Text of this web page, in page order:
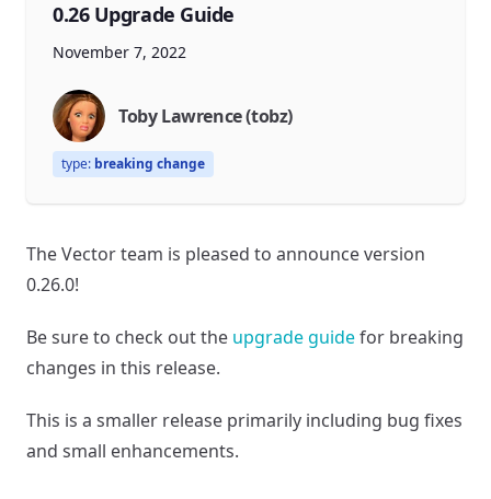
0.26 Upgrade Guide
November 7, 2022
Toby Lawrence (tobz)
type: breaking change
The Vector team is pleased to announce version
0.26.0!
Be sure to check out the upgrade guidefor breaking
changes in this release.
This is a smaller release primarily including bug fixes
and small enhancements.